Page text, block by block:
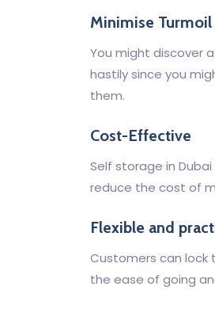
Minimise Turmoil
You might discover
hastily since you
them.
Cost-Effective
Self storage in
reduce the cost of
Flexible and
Customers can lock
the ease of going